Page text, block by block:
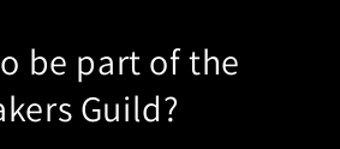
be part of the
Guild?